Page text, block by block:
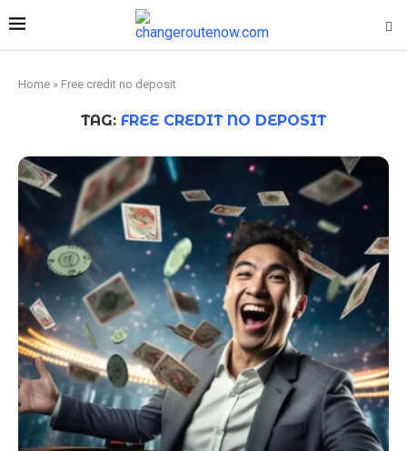
Home » Free credit no deposit
TAG: FREE CREDIT NO DEPOSIT